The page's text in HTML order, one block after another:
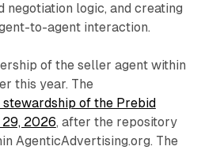
negotiation logic, and creating
to-agent interaction.
of the seller agent within
this year. The
stewardship of the Prebid
29, 2026, after the repository
AgenticAdvertising.org. The